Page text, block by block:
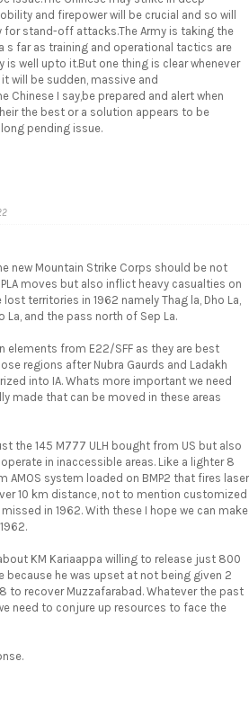
and firepower will be crucial and so will
for stand-off attacks.The Army is taking the
s far as training and operational tactics are
is well upto it.But one thing is clear whenever
will be sudden, massive and
Chinese I say,be prepared and alert when
the best or a solution appears to be
pending issue.
new Mountain Strike Corps should be not
moves but also inflict heavy casualties on
lost territories in 1962 namely Thag la, Dho La,
La, and the pass north of Sep La.
elements from E22/SFF as they are best
regions after Nubra Gaurds and Ladakh
into IA. Whats more important we need
made that can be moved in these areas
the 145 M777 ULH bought from US but also
in inaccessible areas. Like a lighter 8
AMOS system loaded on BMP2 that fires laser
10 km distance, not to mention customized
in 1962. With these I hope we can make
KM Kariaappa willing to release just 800
because he was upset at not being given 2
to recover Muzzafarabad. Whatever the past
need to conjure up resources to face the